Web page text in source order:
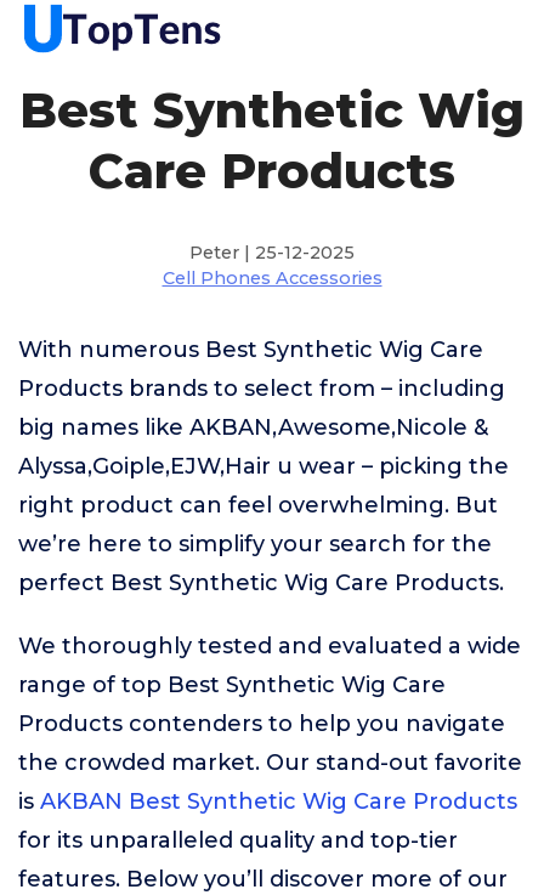
Best Synthetic Wig
Care Products
Peter | 25-12-2025
Cell Phones Accessories
With numerous Best Synthetic Wig Care
Products brands to select from – including
big names like AKBAN,Awesome,Nicole &
Alyssa,Goiple,EJW,Hair u wear – picking the
right product can feel overwhelming. But
we’re here to simplify your search for the
perfect Best Synthetic Wig Care Products.
We thoroughly tested and evaluated a wide
range of top Best Synthetic Wig Care
Products contenders to help you navigate
the crowded market. Our stand-out favorite
is AKBAN Best Synthetic Wig Care Products
for its unparalleled quality and top-tier
features. Below you’ll discover more of our